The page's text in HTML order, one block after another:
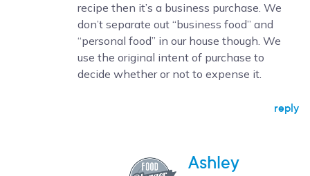
recipe then it’s a business purchase. We
don’t separate out “business food” and
“personal food” in our house though. We
use the original intent of purchase to
decide whether or not to expense it.
reply
Ashley